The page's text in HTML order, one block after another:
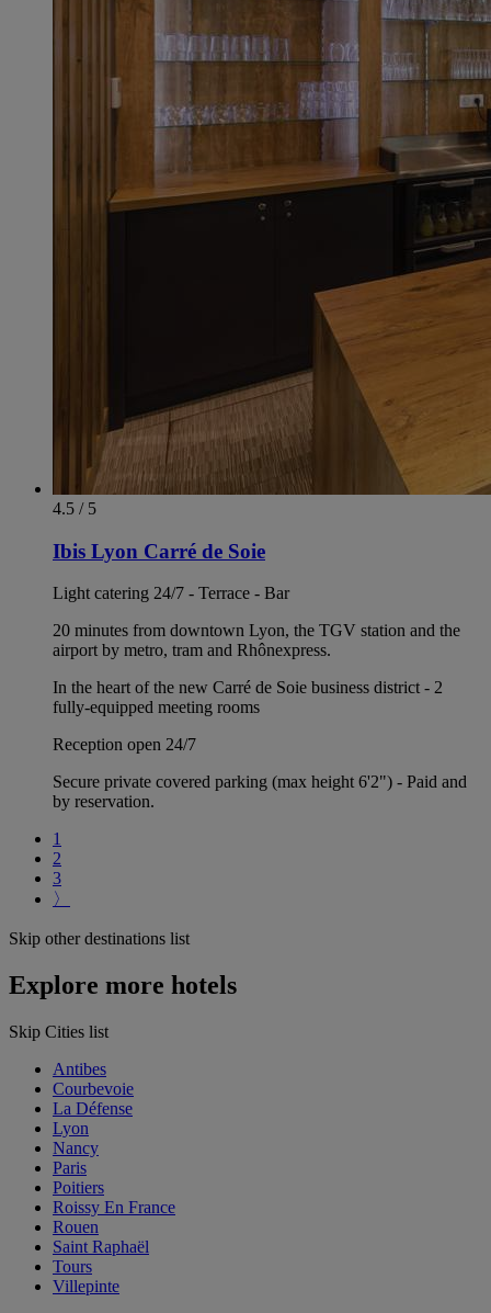
4.5 / 5
Ibis Lyon Carré de Soie
Light catering 24/7 - Terrace - Bar
20 minutes from downtown Lyon, the TGV station and the
airport by metro, tram and Rhônexpress.
In the heart of the new Carré de Soie business district - 2
fully-equipped meeting rooms
Reception open 24/7
Secure private covered parking (max height 6'2") - Paid and
by reservation.
1
2
3
〉
Skip other destinations list
Explore more hotels
Skip Cities list
Antibes
Courbevoie
La Défense
Lyon
Nancy
Paris
Poitiers
Roissy En France
Rouen
Saint Raphaël
Tours
Villepinte